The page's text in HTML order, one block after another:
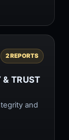
2 REPORTS
& TRUST
and